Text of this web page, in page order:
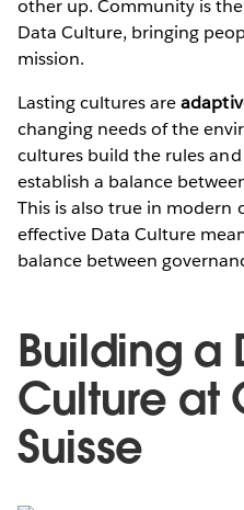
other up. Community is
Data Culture, bringing
mission.
Lasting cultures are
changing needs of the
cultures build the rules
establish a balance
This is also true in modern
effective Data Culture
balance between
Building a
Culture at
Suisse